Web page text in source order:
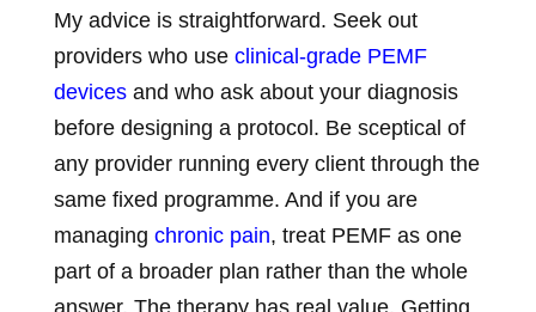
My advice is straightforward. Seek out
providers who use clinical-grade PEMF
devicesand who ask about your diagnosis
before designing a protocol. Be sceptical of
any provider running every client through the
same fixed programme. And if you are
managing chronic pain, treat PEMF as one
part of a broader plan rather than the whole
answer. The therapy has real value. Getting